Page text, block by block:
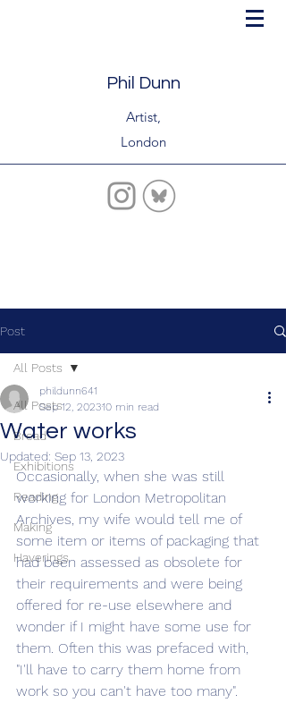
Phil Dunn
Artist,
London
Post
All Posts
Bread
Exhibitions
Reading
Making
Haverings
All Posts
Water works
phildunn641
Sep 12, 202310 min read
Updated: Sep 13, 2023
Occasionally, when she was still
working for London Metropolitan
Archives, my wife would tell me of
some item or items of packaging that
had been assessed as obsolete for
their requirements and were being
offered for re-use elsewhere and
wonder if I might have some use for
them. Often this was prefaced with,
"I'll have to carry them home from
work so you can't have too many".